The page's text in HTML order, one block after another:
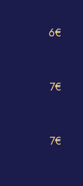
6€
7€
7€